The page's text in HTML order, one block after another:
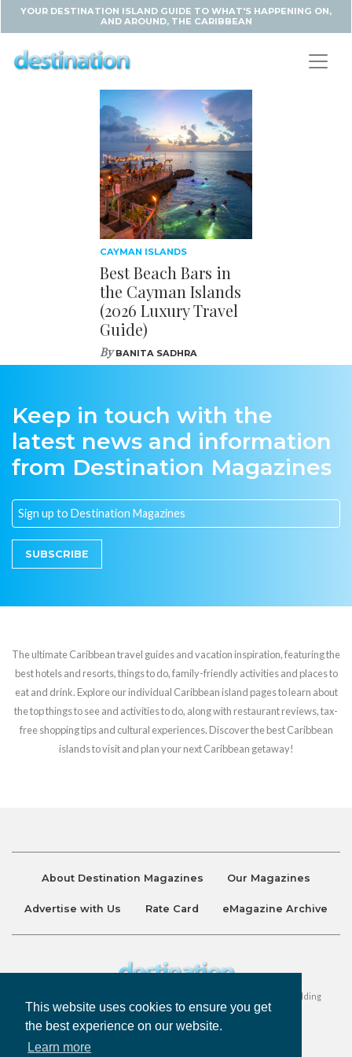
This website uses cookies to ensure you get
the best experience on our website.
Learn more
YOUR DESTINATION ISLAND GUIDE TO WHAT'S HAPPENING ON,
AND AROUND, THE CARIBBEAN
CAYMAN ISLANDS
Best Beach Bars in
the Cayman Islands
(2026 Luxury Travel
Guide)
ByBANITA SADHRA
Keep in touch with the
latest news and information
from Destination Magazines
SUBSCRIBE
The ultimate Caribbean travel guides and vacation inspiration, featuring the
best hotels and resorts, things to do, family-friendly activities and places to
eat and drink. Explore our individual Caribbean island pages to learn about
the top things to see and activities to do, along with restaurant reviews, tax-
free shopping tips and cultural experiences. Discover the best Caribbean
islands to visit and plan your next Caribbean getaway!
About Destination Magazines Our Magazines
Advertise with Us Rate Card eMagazine Archive
Destination and Discover Magazines are published by Ralston Holding
Company Limited. All Rights Reserved.